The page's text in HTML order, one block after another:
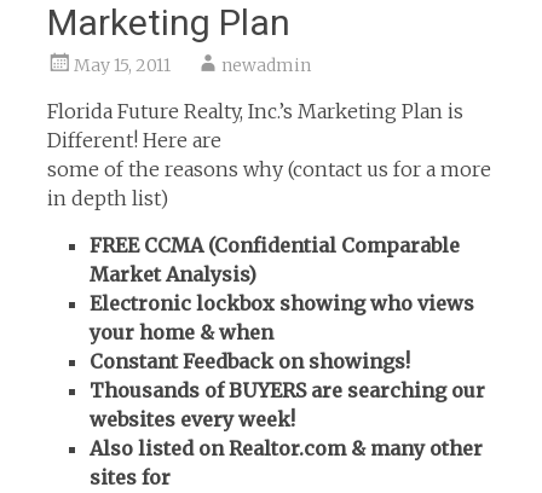
Marketing Plan
May 15, 2011 newadmin
Florida Future Realty, Inc.’s Marketing Plan is
Different! Here are
some of the reasons why (contact us for a more
in depth list)
FREE CCMA (Confidential Comparable
Market Analysis)
Electronic lockbox showing who views
your home & when
Constant Feedback on showings!
Thousands of BUYERS are searching our
websites every week!
Also listed on Realtor.com & many other
sites for